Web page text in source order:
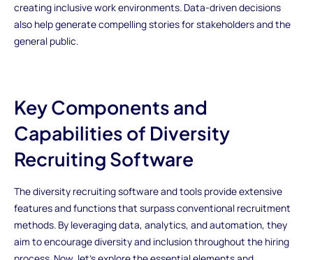
creating inclusive work environments. Data-driven decisions
also help generate compelling stories for stakeholders and the
general public.
Key Components and
Capabilities of Diversity
Recruiting Software
The diversity recruiting software and tools provide extensive
features and functions that surpass conventional recruitment
methods. By leveraging data, analytics, and automation, they
aim to encourage diversity and inclusion throughout the hiring